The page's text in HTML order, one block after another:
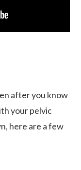
after you know
your pelvic
here are a few